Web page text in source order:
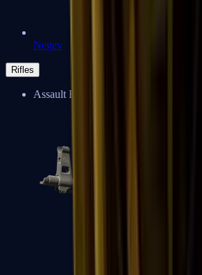
Negev
Rifles
Assault Rifles